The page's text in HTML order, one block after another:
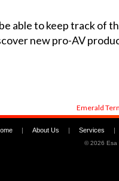
able to keep track of
new pro-AV
Emerald
About Us Services
©2026 Esa